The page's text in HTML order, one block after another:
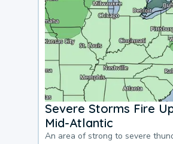
Severe Storms Fire
Mid-Atlantic
An area of strong to severe